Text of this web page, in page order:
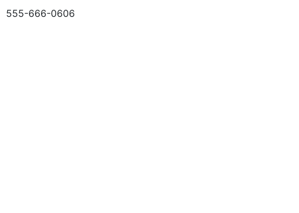
555-666-0606